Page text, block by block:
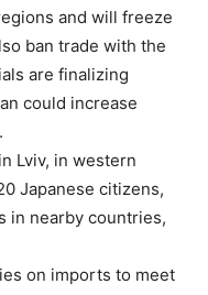
and will freeze
ban trade with the
are finalizing
could increase
Lviv, in western
Japanese citizens,
in nearby countries,
on imports to meet